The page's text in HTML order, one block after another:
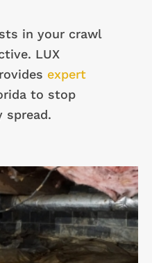
in your crawl
LUX
expert
to stop
spread.